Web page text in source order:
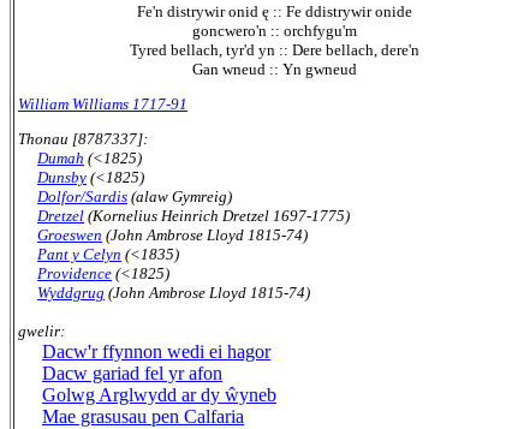
Fe'n distrywir onid ę :: Fe ddistrywir onide
goncwero'n :: orchfygu'm
Tyred bellach, tyr'd yn :: Dere bellach, dere'n
Gan wneud :: Yn gwneud
William Williams 1717-91
Thonau [8787337]:
Dumah (<1825)
Dunsby (<1825)
Dolfor/Sardis (alaw Gymreig)
Dretzel (Kornelius Heinrich Dretzel 1697-1775)
Groeswen (John Ambrose Lloyd 1815-74)
Pant y Celyn (<1835)
Providence (<1825)
Wyddgrug (John Ambrose Lloyd 1815-74)
gwelir:
Dacw'r ffynnon wedi ei hagor
Dacw gariad fel yr afon
Golwg Arglwydd ar dy ŵyneb
Mae grasusau pen Calfaria